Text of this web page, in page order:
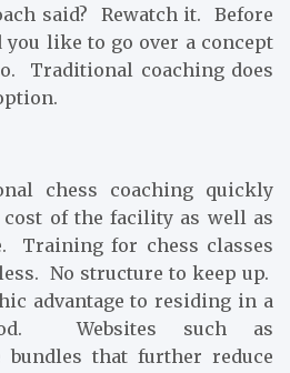
said? Rewatch it. Before
like to go over a concept
Traditional coaching does
chess coaching quickly
of the facility as well as
Training for chess classes
No structure to keep up.
advantage to residing in a
Websites such as
bundles that further reduce